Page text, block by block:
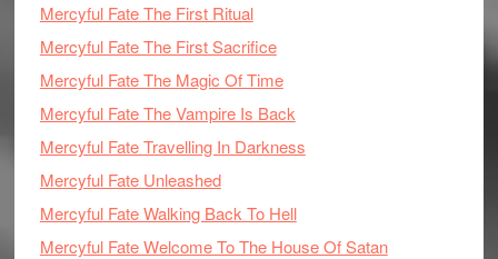
Mercyful Fate The First Ritual
Mercyful Fate The First Sacrifice
Mercyful Fate The Magic Of Time
Mercyful Fate The Vampire Is Back
Mercyful Fate Travelling In Darkness
Mercyful Fate Unleashed
Mercyful Fate Walking Back To Hell
Mercyful Fate Welcome To The House Of Satan